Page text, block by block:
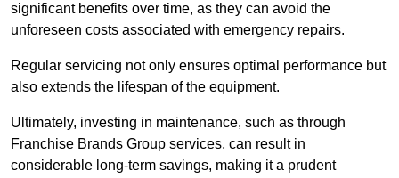
significant benefits over time, as they can avoid the
unforeseen costs associated with emergency repairs.
Regular servicing not only ensures optimal performance but
also extends the lifespan of the equipment.
Ultimately, investing in maintenance, such as through
Franchise Brands Group services, can result in
considerable long-term savings, making it a prudent